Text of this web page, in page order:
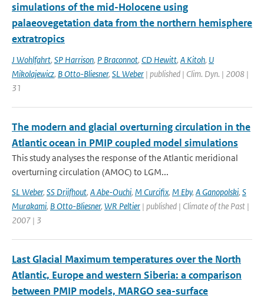
simulations of the mid-Holocene using
palaeovegetation data from the northern hemisphere
extratropics
J Wohlfahrt, SP Harrison, P Braconnot, CD Hewitt, A Kitoh, U
Mikolajewicz, B Otto-Bliesner, SL Weber | published | Clim. Dyn. | 2008 |
31
The modern and glacial overturning circulation in the
Atlantic ocean in PMIP coupled model simulations
This study analyses the response of the Atlantic meridional
overturning circulation (AMOC) to LGM...
SL Weber, SS Drijfhout, A Abe-Ouchi, M Curcifix, M Eby, A Ganopolski, S
Murakami, B Otto-Bliesner, WR Peltier | published | Climate of the Past |
2007 | 3
Last Glacial Maximum temperatures over the North
Atlantic, Europe and western Siberia: a comparison
between PMIP models, MARGO sea-surface